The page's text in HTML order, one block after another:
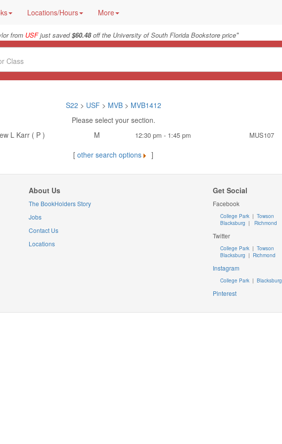
Locations/Hours More
from USFjust saved$60.48off the University of South Florida Bookstore price"
S22 > USF > MVB> MVB1412
Please select your section.
L Karr ( P ) M 12:30 pm - 1:45 pm MUS107
[ other search options ]
About Us
The BookHolders Story
Jobs
Contact Us
Locations
Get Social
Facebook
College Park | Towson
Blacksburg | Richmond
Twitter
College Park |Towson
Blacksburg | Richmond
Instagram
College Park |Blacksburg
Pinterest